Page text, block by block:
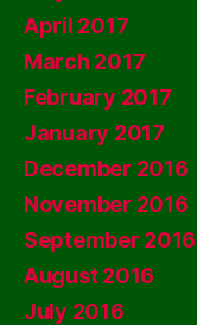
April 2017
March 2017
February 2017
January 2017
December 2016
November 2016
September 2016
August 2016
July 2016